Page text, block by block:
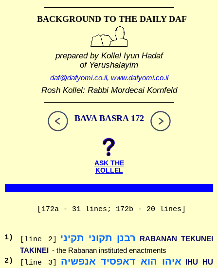
BACKGROUND TO THE DAILY DAF
prepared by Kollel Iyun Hadaf
of Yerushalayim
daf@dafyomi.co.il, www.dafyomi.co.il
Rosh Kollel: Rabbi Mordecai Kornfeld
BAVA BASRA 172
ASK THE
KOLLEL
[172a - 31 lines; 172b - 20 lines]
1) [line 2] רבנן תקוני תקיני
RABANAN TEKUNEI
TAKINEI - the Rabanan instituted enactments
2) [line 3] איהו הוא דאפסיד אנפשיה IHU HU